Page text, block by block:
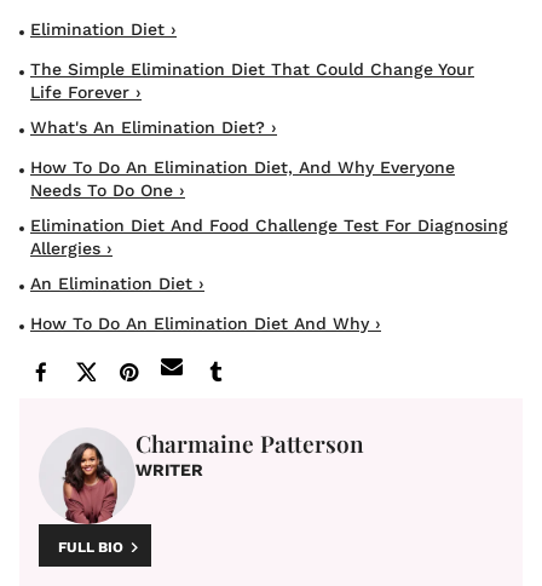
Elimination Diet ›
The Simple Elimination Diet That Could Change Your
Life Forever ›
What's An Elimination Diet? ›
How To Do An Elimination Diet, And Why Everyone
Needs To Do One ›
Elimination Diet And Food Challenge Test For Diagnosing
Allergies ›
An Elimination Diet ›
How To Do An Elimination Diet And Why ›
Charmaine Patterson
WRITER
FULL BIO